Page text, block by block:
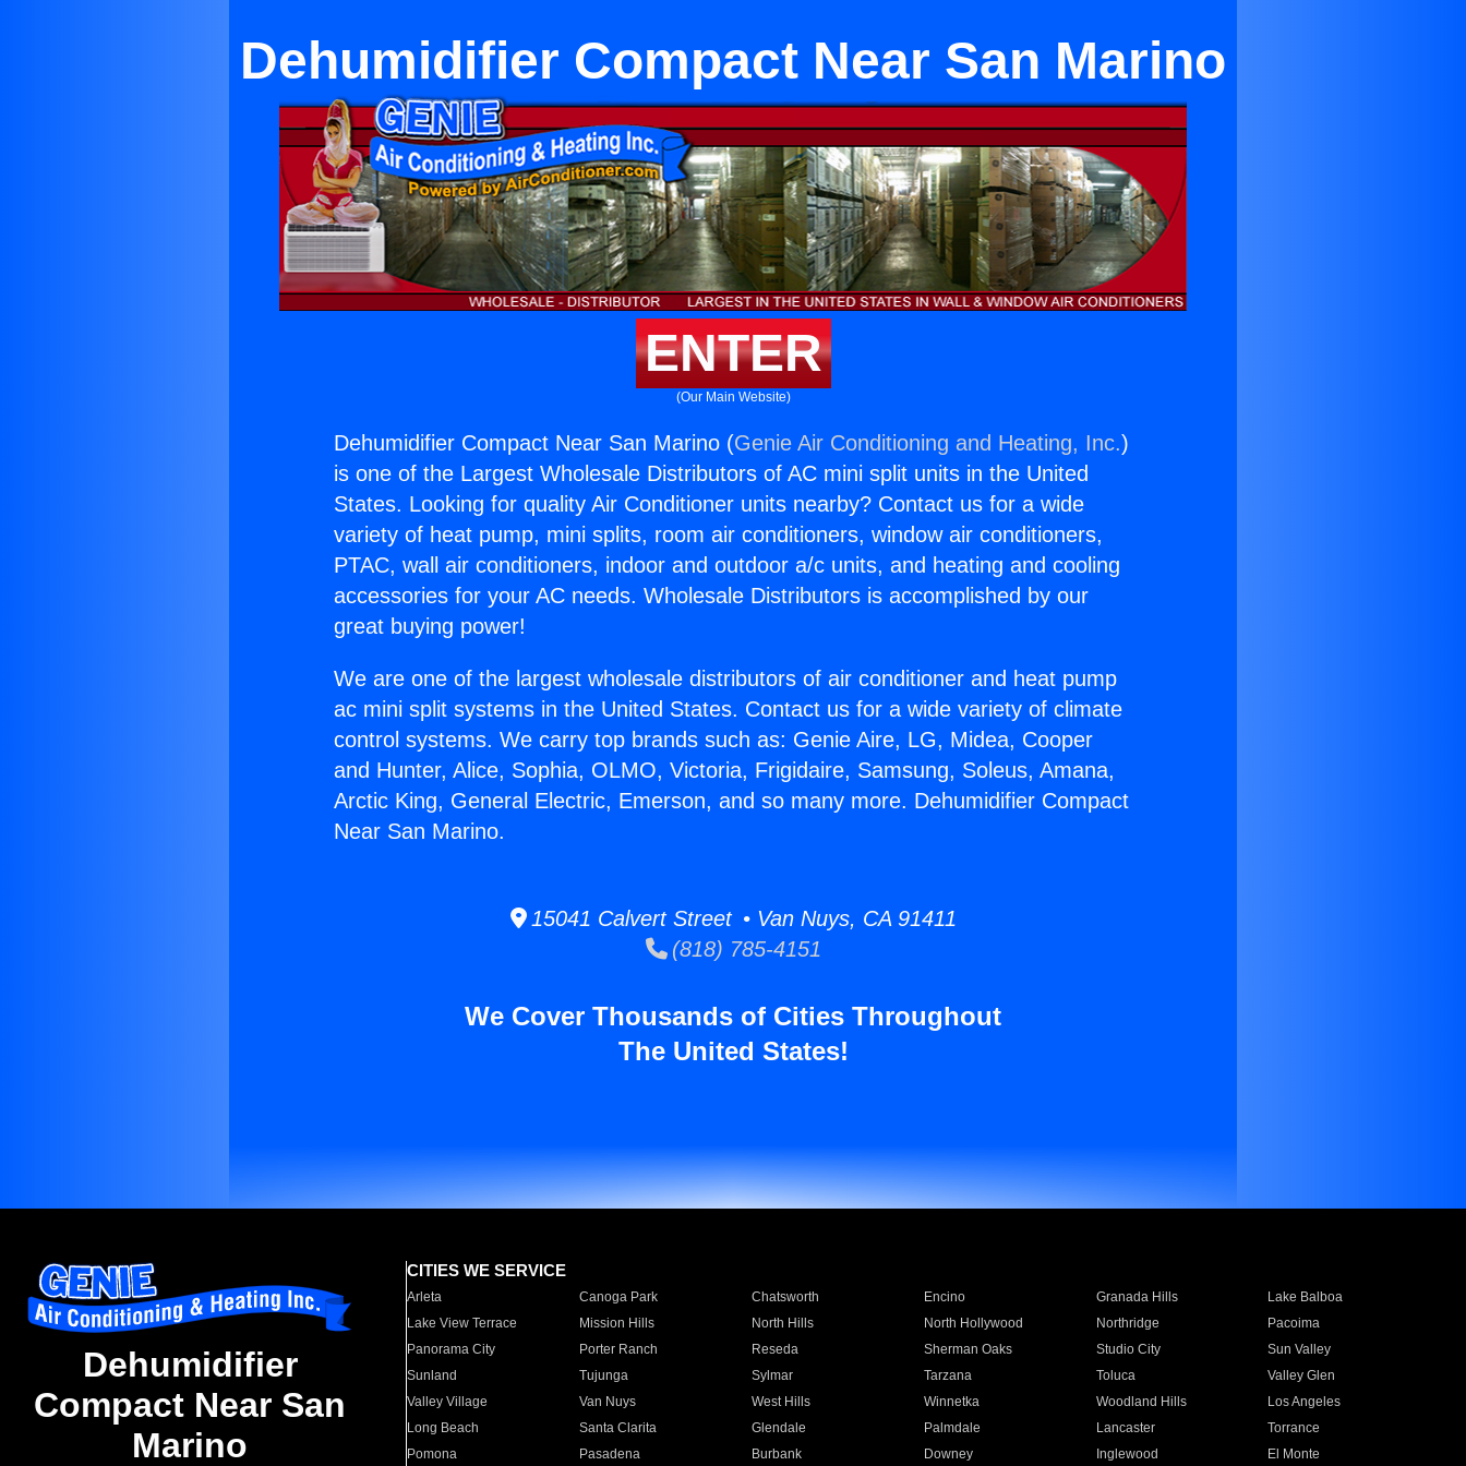
Dehumidifier Compact Near San Marino
ENTER
(Our Main Website)
Dehumidifier Compact Near San Marino (Genie Air Conditioning and Heating, Inc.)
is one of the Largest Wholesale Distributors of AC mini split units in the United
States. Looking for quality Air Conditioner units nearby? Contact us for a wide
variety of heat pump, mini splits, room air conditioners, window air conditioners,
PTAC, wall air conditioners, indoor and outdoor a/c units, and heating and cooling
accessories for your AC needs. Wholesale Distributors is accomplished by our
great buying power!
We are one of the largest wholesale distributors of air conditioner and heat pump
ac mini split systems in the United States. Contact us for a wide variety of climate
control systems. We carry top brands such as: Genie Aire, LG, Midea, Cooper
and Hunter, Alice, Sophia, OLMO, Victoria, Frigidaire, Samsung, Soleus, Amana,
Arctic King, General Electric, Emerson, and so many more. Dehumidifier Compact
Near San Marino.
15041 Calvert Street • Van Nuys, CA 91411
(818) 785-4151
We Cover Thousands of Cities Throughout
The United States!
Dehumidifier
Compact Near San
Marino
CITIES WE SERVICE
Arleta Canoga Park Chatsworth Encino Granada Hills
Lake Balboa
Lake View Terrace
Mission Hills North Hills North Hollywood Northridge
Pacoima
Panorama City
Porter Ranch Reseda Sherman Oaks Studio City
Sun Valley
Sunland
Tujunga Sylmar Tarzana Toluca
Valley Glen
Valley Village
Van Nuys West Hills Winnetka Woodland Hills
Los Angeles
Long Beach
Santa Clarita Glendale Palmdale Lancaster
Torrance
Pomona
Pasadena Burbank Downey Inglewood El Monte